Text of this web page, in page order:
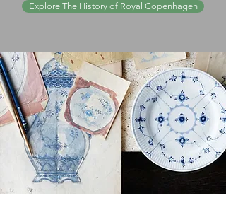
Explore The History of Royal Copenhagen